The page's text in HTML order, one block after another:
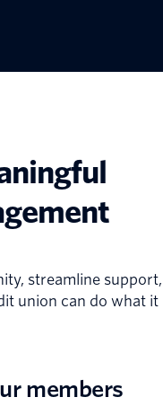
streamline support,
union can do what it
members